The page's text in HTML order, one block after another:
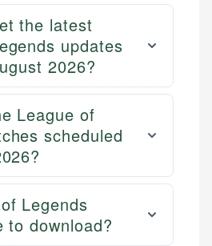
verified?
a rigorous fact-checking
We verify all rates,
using authoritative
official U.S. government
websites, and
content is reviewed by
professionals to ensure
Writer
in financial
navigate banking,
decisions.
the latest
updates
2026?
League of
scheduled
Legends
to download?